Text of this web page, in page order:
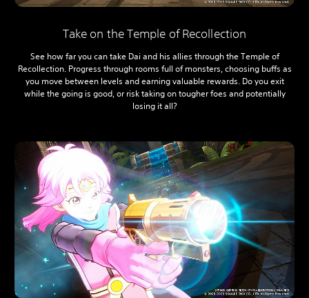
Take on the Temple of Recollection
See how far you can take Dai and his allies through the Temple of
Recollection. Progress through rooms full of monsters, choosing buffs as
you move between levels and earning valuable rewards. Do you exit
while the going is good, or risk taking on tougher foes and potentially
losing it all?